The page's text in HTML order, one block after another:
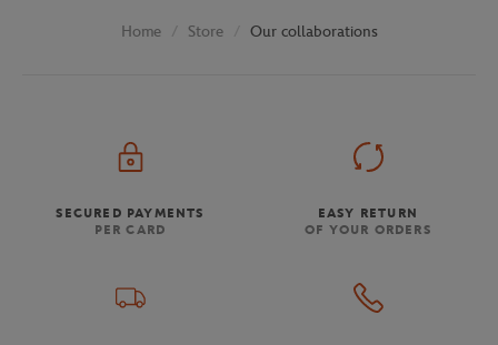
Home Store Our collaborations
SECURED PAYMENTS
PER CARD
EASY RETURN
OF YOUR ORDERS